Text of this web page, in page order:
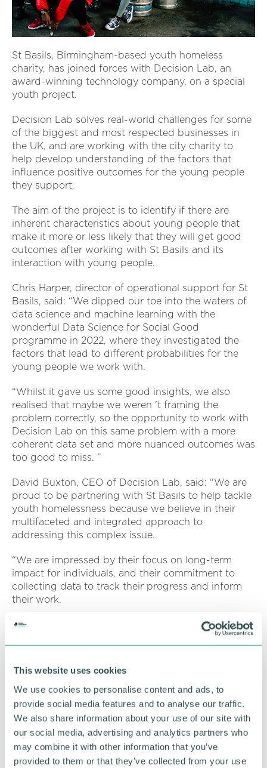
This website uses cookies
We use cookies to personalise content and ads, to
provide social media features and to analyse our traffic.
We also share information about your use of our site with
our social media, advertising and analytics partners who
may combine it with other information that you’ve
provided to them or that they’ve collected from your use
St Basils, Birmingham-based youth homeless
charity, has joined forces with Decision Lab, an
award-winning technology company, on a special
youth project.
Decision Lab solves real-world challenges for some
of the biggest and most respected businesses in
the UK, and are working with the city charity to
help develop understanding of the factors that
influence positive outcomes for the young people
they support.
The aim of the project is to identify if there are
inherent characteristics about young people that
make it more or less likely that they will get good
outcomes after working with St Basils and its
interaction with young people.
Chris Harper, director of operational support for St
Basils, said: “We dipped our toe into the waters of
data science and machine learning with the
wonderful Data Science for Social Good
programme in 2022, where they investigated the
factors that lead to different probabilities for the
young people we work with.
“Whilst it gave us some good insights, we also
realised that maybe we weren 't framing the
problem correctly, so the opportunity to work with
Decision Lab on this same problem with a more
coherent data set and more nuanced outcomes was
too good to miss. ”
David Buxton, CEO of Decision Lab, said: “We are
proud to be partnering with St Basils to help tackle
youth homelessness because we believe in their
multifaceted and integrated approach to
addressing this complex issue.
“We are impressed by their focus on long-term
impact for individuals, and their commitment to
collecting data to track their progress and inform
their work.
“We believe that our data analysis skills in machine
learning, simulation, and optimisation are a natural
ways to help young people avoid homelessness. ”
It is hoped that that the results of this work will be
another step along St Basils ' journey in using
evidence-based analysis to shape their work.